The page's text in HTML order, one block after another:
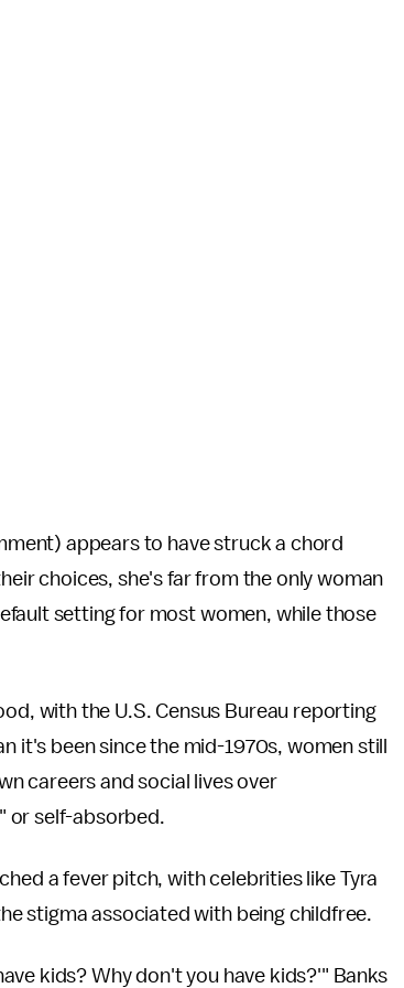
appears to have struck a chord
choices, she's far from the only woman
setting for most women, while those
with the U.S. Census Bureau reporting
it's been since the mid-1970s, women still
careers and social lives over
or self-absorbed.
a fever pitch, with celebrities like Tyra
stigma associated with being childfree.
kids? Why don't you have kids?'" Banks